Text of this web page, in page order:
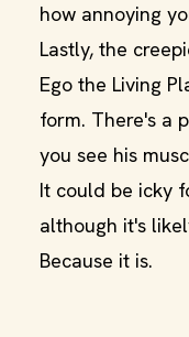
how annoying
Lastly, the
Ego the Living
form. There's a
you see his
It could be icky
although it's
Because it is.